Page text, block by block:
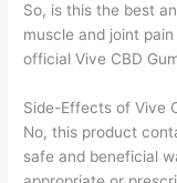
So, is this the best
muscle and joint
official Vive CBD
Side-Effects of Vive
No, this product
safe and beneficial